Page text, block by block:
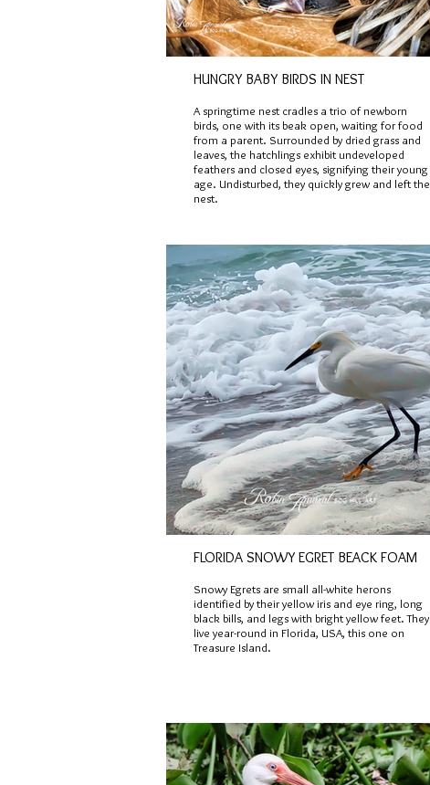
HUNGRY BABY BIRDS IN NEST
A springtime nest cradles a trio of newborn
birds, one with its beak open, waiting for food
from a parent. Surrounded by dried grass and
leaves, the hatchlings exhibit undeveloped
feathers and closed eyes, signifying their young
age. Undisturbed, they quickly grew and left the
nest.
FLORIDA SNOWY EGRET BEACK FOAM
Snowy Egrets are small all-white herons
identified by their yellow iris and eye ring, long
black bills, and legs with bright yellow feet. They
live year-round in Florida, USA, this one on
Treasure Island.